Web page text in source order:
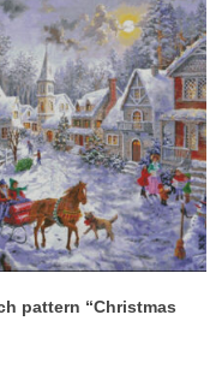
pattern “Christmas